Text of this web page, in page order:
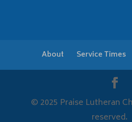
About Service Times
© 2025 Praise Lutheran
reserved.